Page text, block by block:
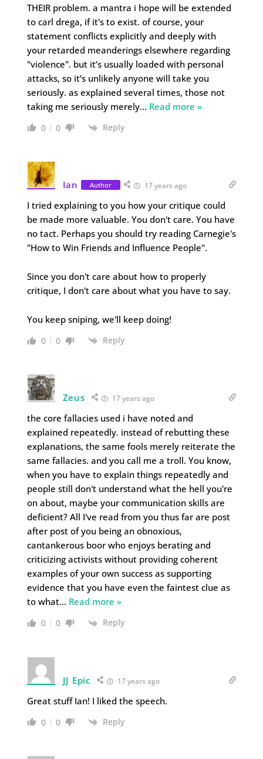
THEIR problem. a mantra i hope will be extended
to carl drega, if it's to exist. of course, your
statement conflicts explicitly and deeply with
your retarded meanderings elsewhere regarding
"violence". but it’s usually loaded with personal
attacks, so it’s unlikely anyone will take you
seriously. as explained several times, those not
taking me seriously merely… Read more »
0 0 Reply
Ian Author 17 years ago
I tried explaining to you how your critique could
be made more valuable. You don't care. You have
no tact. Perhaps you should try reading Carnegie's
"How to Win Friends and Influence People".
Since you don't care about how to properly
critique, I don't care about what you have to say.
You keep sniping, we'll keep doing!
0 0 Reply
Zeus 17 years ago
the core fallacies used i have noted and
explained repeatedly. instead of rebutting these
explanations, the same fools merely reiterate the
same fallacies. and you call me a troll. You know,
when you have to explain things repeatedly and
people still don't understand what the hell you're
on about, maybe your communication skills are
deficient? All I've read from you thus far are post
after post of you being an obnoxious,
cantankerous boor who enjoys berating and
criticizing activists without providing coherent
examples of your own success as supporting
evidence that you have even the faintest clue as
to what… Read more »
0 0 Reply
JJ Epic 17 years ago
Great stuff Ian! I liked the speech.
0 0 Reply